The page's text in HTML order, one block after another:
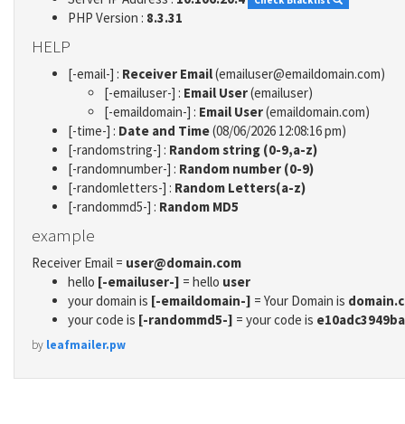
PHP Version : 8.3.31
HELP
[-email-] : Receiver Email(emailuser@emaildomain.com)
[-emailuser-] : Email User(emailuser)
[-emaildomain-] : Email User(emaildomain.com)
[-time-] : Date and Time(08/06/2026 12:08:16 pm)
[-randomstring-] : Random string (0-9,a-z)
[-randomnumber-] : Random number (0-9)
[-randomletters-] : Random Letters(a-z)
[-randommd5-] : Random MD5
example
Receiver Email = user@domain.com
hello [-emailuser-] = hello user
your domain is [-emaildomain-] = Your Domain is
your code is [-randommd5-] = your code is
by leafmailer.pw